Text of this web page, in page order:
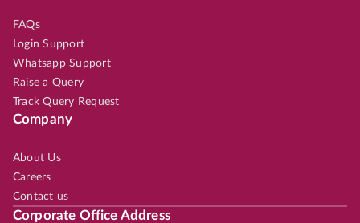
FAQs
Login Support
Whatsapp Support
Raise a Query
Track Query Request
Company
About Us
Careers
Contact us
Corporate Office Address